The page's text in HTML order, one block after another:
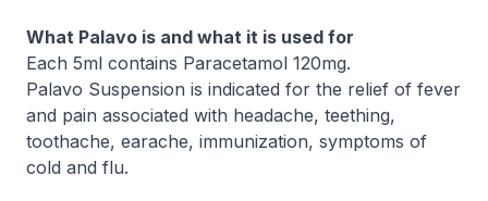
What Palavo is and what it is used for
Each 5ml contains Paracetamol 120mg.
Palavo Suspension is indicated for the relief of fever
and pain associated with headache, teething,
toothache, earache, immunization, symptoms of
cold and flu.